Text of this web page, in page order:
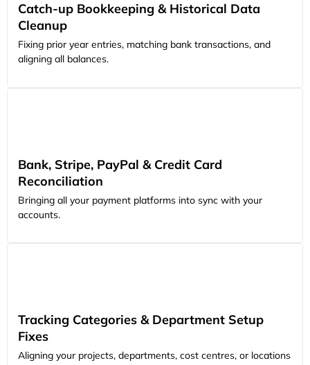
Catch-up Bookkeeping & Historical Data
Cleanup
Fixing prior year entries, matching bank transactions, and
aligning all balances.
Bank, Stripe, PayPal & Credit Card
Reconciliation
Bringing all your payment platforms into sync with your
accounts.
Tracking Categories & Department Setup
Fixes
Aligning your projects, departments, cost centres, or locations